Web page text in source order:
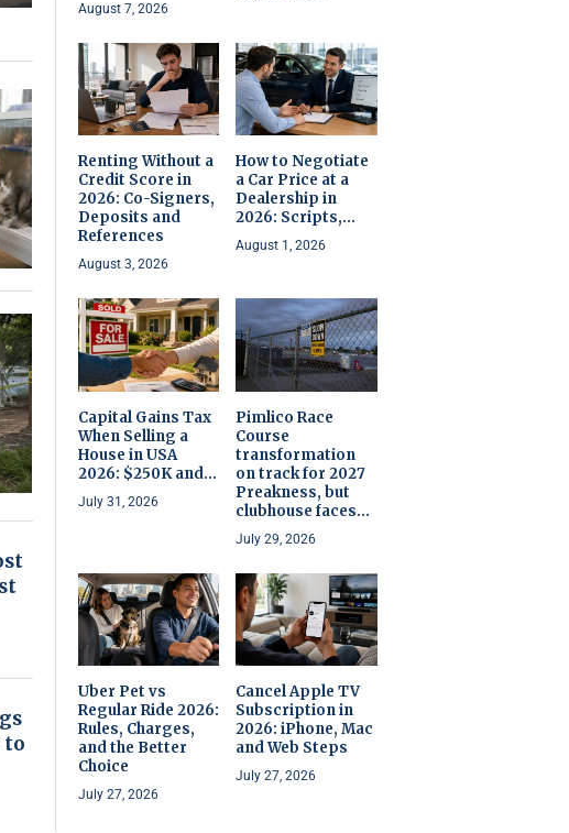
to
August 7, 2026
Renting Without a
Credit Score in
2026: Co-Signers,
Deposits and
References
August 3, 2026
How to Negotiate
a Car Price at a
Dealership in
2026: Scripts,...
August 1, 2026
Capital Gains Tax
When Selling a
House in USA
2026: $250K and...
July 31, 2026
Pimlico Race
Course
transformation
on track for 2027
Preakness, but
clubhouse faces...
July 29, 2026
Uber Pet vs
Regular Ride 2026:
Rules, Charges,
and the Better
Choice
July 27, 2026
Cancel Apple TV
Subscription in
2026: iPhone, Mac
and Web Steps
July 27, 2026